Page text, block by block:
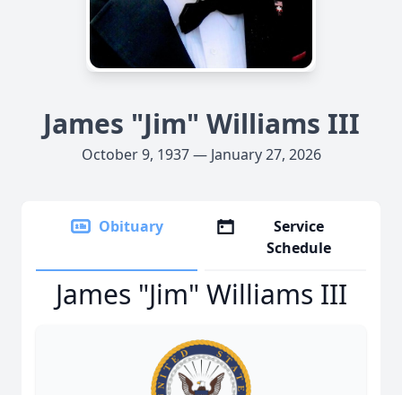
James "Jim" Williams III
October 9, 1937 — January 27, 2026
Obituary
Service
Schedule
James "Jim" Williams III